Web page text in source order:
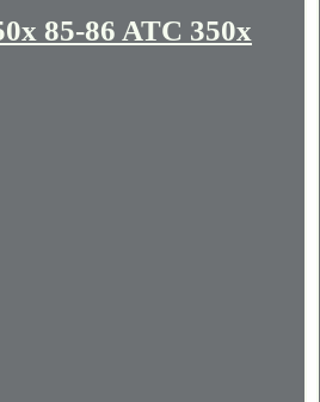
85-86 ATC 350x